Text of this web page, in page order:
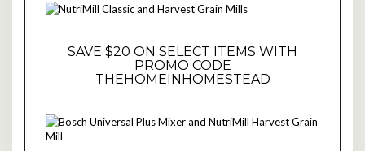
SAVE $20 ON SELECT ITEMS WITH
PROMO CODE
THEHOMEINHOMESTEAD